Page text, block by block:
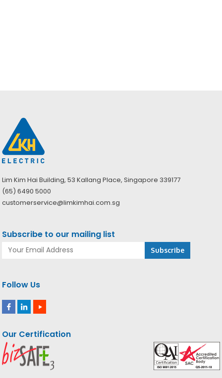
Lim Kim Hai Building, 53 Kallang Place, Singapore 339177
(65) 6490 5000
customerservice@limkimhai.com.sg
Subscribe to our mailing list
Follow Us
Our Certification